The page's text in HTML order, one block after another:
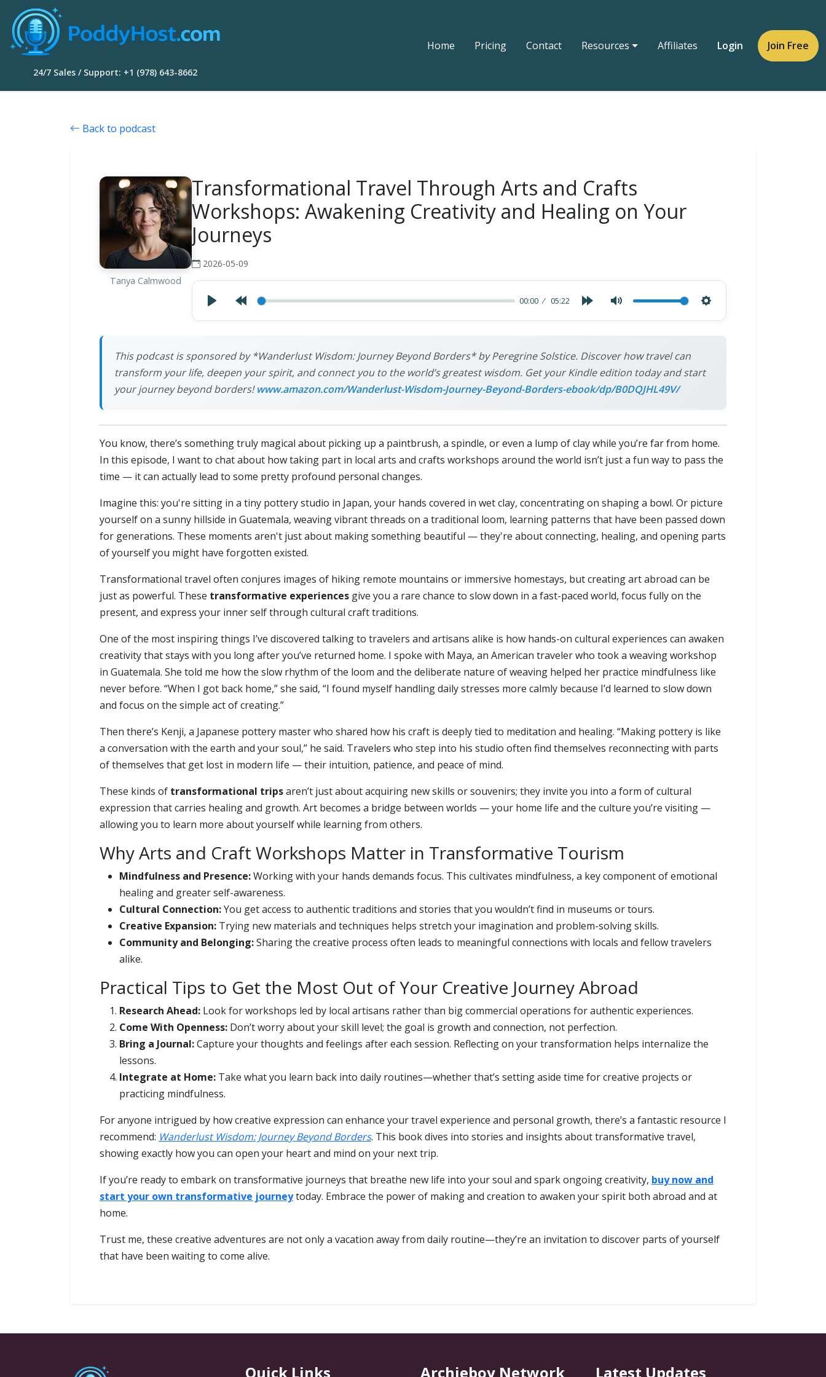
24/7 Sales / Support: +1 (978) 643-8662
Home Pricing Contact Resources Affiliates Login Join Free
Back to podcast
Tanya Calmwood
Transformational Travel Through Arts and Crafts
Workshops: Awakening Creativity and Healing on Your
Journeys
2026-05-09
00:00 05:22
This podcast is sponsored by *Wanderlust Wisdom: Journey Beyond Borders* by Peregrine Solstice. Discover how travel can
transform your life, deepen your spirit, and connect you to the world’s greatest wisdom. Get your Kindle edition today and start
your journey beyond borders!www.amazon.com/Wanderlust-Wisdom-Journey-Beyond-Borders-ebook/dp/B0DQJHL49V/
You know, there’s something truly magical about picking up a paintbrush, a spindle, or even a lump of clay while you’re far from home.
In this episode, I want to chat about how taking part in local arts and crafts workshops around the world isn’t just a fun way to pass the
time — it can actually lead to some pretty profound personal changes.
Imagine this: you're sitting in a tiny pottery studio in Japan, your hands covered in wet clay, concentrating on shaping a bowl. Or picture
yourself on a sunny hillside in Guatemala, weaving vibrant threads on a traditional loom, learning patterns that have been passed down
for generations. These moments aren't just about making something beautiful — they're about connecting, healing, and opening parts
of yourself you might have forgotten existed.
Transformational travel often conjures images of hiking remote mountains or immersive homestays, but creating art abroad can be
just as powerful. These transformative experiences give you a rare chance to slow down in a fast-paced world, focus fully on the
present, and express your inner self through cultural craft traditions.
One of the most inspiring things I’ve discovered talking to travelers and artisans alike is how hands-on cultural experiences can awaken
creativity that stays with you long after you’ve returned home. I spoke with Maya, an American traveler who took a weaving workshop
in Guatemala. She told me how the slow rhythm of the loom and the deliberate nature of weaving helped her practice mindfulness like
never before. “When I got back home,” she said, “I found myself handling daily stresses more calmly because I’d learned to slow down
and focus on the simple act of creating.”
Then there’s Kenji, a Japanese pottery master who shared how his craft is deeply tied to meditation and healing. “Making pottery is like
a conversation with the earth and your soul,” he said. Travelers who step into his studio often find themselves reconnecting with parts
of themselves that get lost in modern life — their intuition, patience, and peace of mind.
These kinds of transformational tripsaren’t just about acquiring new skills or souvenirs; they invite you into a form of cultural
expression that carries healing and growth. Art becomes a bridge between worlds — your home life and the culture you’re visiting —
allowing you to learn more about yourself while learning from others.
Why Arts and Craft Workshops Matter in Transformative Tourism
Mindfulness and Presence:Working with your hands demands focus. This cultivates mindfulness, a key component of emotional
healing and greater self-awareness.
Cultural Connection:You get access to authentic traditions and stories that you wouldn’t find in museums or tours.
Creative Expansion: Trying new materials and techniques helps stretch your imagination and problem-solving skills.
Community and Belonging:Sharing the creative process often leads to meaningful connections with locals and fellow travelers
alike.
Practical Tips to Get the Most Out of Your Creative Journey Abroad
Research Ahead: Look for workshops led by local artisans rather than big commercial operations for authentic experiences.
Come With Openness: Don’t worry about your skill level; the goal is growth and connection, not perfection.
Bring a Journal:Capture your thoughts and feelings after each session. Reflecting on your transformation helps internalize the
lessons.
Integrate at Home: Take what you learn back into daily routines—whether that’s setting aside time for creative projects or
practicing mindfulness.
For anyone intrigued by how creative expression can enhance your travel experience and personal growth, there’s a fantastic resource I
recommend: Wanderlust Wisdom: Journey Beyond Borders. This book dives into stories and insights about transformative travel,
showing exactly how you can open your heart and mind on your next trip.
If you’re ready to embark on transformative journeys that breathe new life into your soul and spark ongoing creativity, buy now and
start your own transformative journeytoday. Embrace the power of making and creation to awaken your spirit both abroad and at
home.
Trust me, these creative adventures are not only a vacation away from daily routine—they’re an invitation to discover parts of yourself
that have been waiting to come alive.
Quick Links Archieboy Network Latest Updates